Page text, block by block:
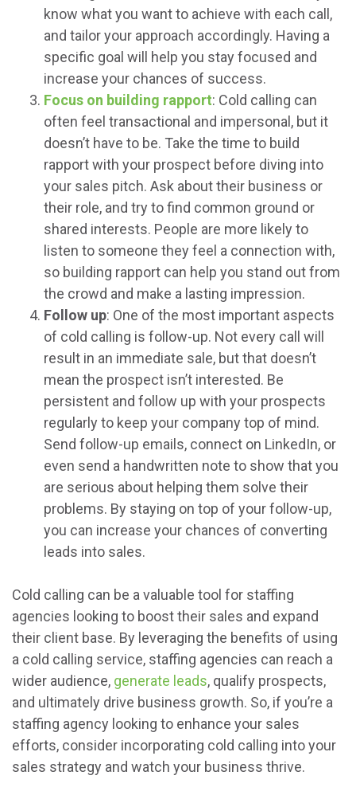
know what you want to achieve with each call,
and tailor your approach accordingly. Having a
specific goal will help you stay focused and
increase your chances of success.
Focus on building rapport: Cold calling can
often feel transactional and impersonal, but it
doesn’t have to be. Take the time to build
rapport with your prospect before diving into
your sales pitch. Ask about their business or
their role, and try to find common ground or
shared interests. People are more likely to
listen to someone they feel a connection with,
so building rapport can help you stand out from
the crowd and make a lasting impression.
Follow up: One of the most important aspects
of cold calling is follow-up. Not every call will
result in an immediate sale, but that doesn’t
mean the prospect isn’t interested. Be
persistent and follow up with your prospects
regularly to keep your company top of mind.
Send follow-up emails, connect on LinkedIn, or
even send a handwritten note to show that you
are serious about helping them solve their
problems. By staying on top of your follow-up,
you can increase your chances of converting
leads into sales.
Cold calling can be a valuable tool for staffing
agencies looking to boost their sales and expand
their client base. By leveraging the benefits of using
a cold calling service, staffing agencies can reach a
wider audience, generate leads, qualify prospects,
and ultimately drive business growth. So, if you’re a
staffing agency looking to enhance your sales
efforts, consider incorporating cold calling into your
sales strategy and watch your business thrive.